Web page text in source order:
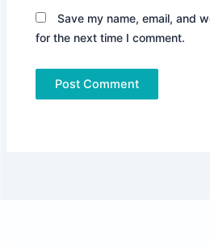
Save my name, email, and
for the next time I comment.